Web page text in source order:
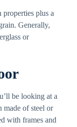
properties plus a
Generally,
or
be looking at a
made of steel or
with frames and